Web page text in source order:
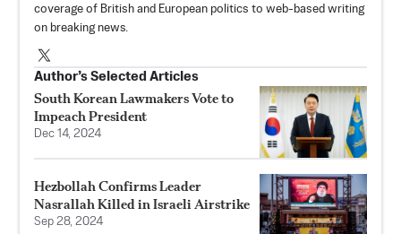
coverage of British and European politics to web-based writing
on breaking news.
Author’s Selected Articles
South Korean Lawmakers Vote to
Impeach President
Dec 14, 2024
Hezbollah Confirms Leader
Nasrallah Killed in Israeli Airstrike
Sep 28, 2024